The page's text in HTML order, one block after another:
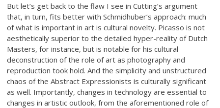
But let’s get back to the flaw I see in Cutting’s argument
that, in turn, fits better with Schmidhuber’s approach: much
of what is important in art is cultural novelty. Picasso is not
aesthetically superior to the detailed hyper-reality of Dutch
Masters, for instance, but is notable for his cultural
deconstruction of the role of art as photography and
reproduction took hold. And the simplicity and unstructured
chaos of the Abstract Expressionists is culturally significant
as well. Importantly, changes in technology are essential to
changes in artistic outlook, from the aforementioned role of